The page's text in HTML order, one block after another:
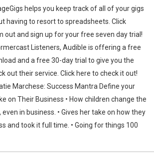
helps you keep track of all of your gigs
having to resort to spreadsheets. Click
out and sign up for your free seven day trial!
Listeners, Audible is offering a free
and a free 30-day trial to give you the
out their service. Click here to check it out!
Marchese: Success Mantra Define your
on Their Business • How children change the
in business. • Gives her take on how they
and took it full time. • Going for things 100
Facebook Twitter E-mail